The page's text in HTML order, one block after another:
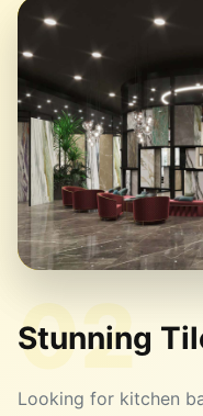
02
Stunning
Looking for kitchen